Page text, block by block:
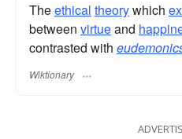
Theethical theorywhich
between virtueand
contrasted with
Wiktionary